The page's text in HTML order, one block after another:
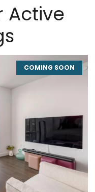
Active
COMING SOON